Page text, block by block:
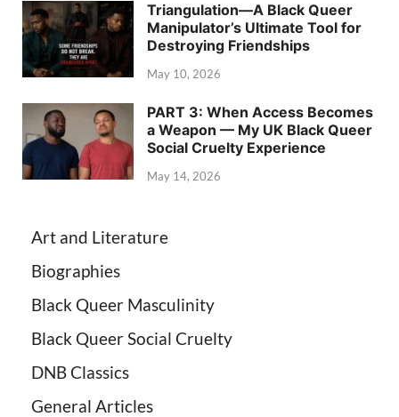
Triangulation—A Black Queer
Manipulator’s Ultimate Tool for
Destroying Friendships
May 10, 2026
PART 3: When Access Becomes
a Weapon — My UK Black Queer
Social Cruelty Experience
May 14, 2026
Art and Literature
Biographies
Black Queer Masculinity
Black Queer Social Cruelty
DNB Classics
General Articles